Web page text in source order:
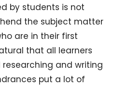
by students is not
the subject matter
are in their first
that all learners
researching and writing
put a lot of